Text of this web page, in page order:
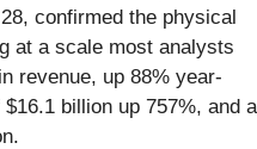
confirmed the physical
at a scale most analysts
revenue, up 88% year-
billion up 757%, and a